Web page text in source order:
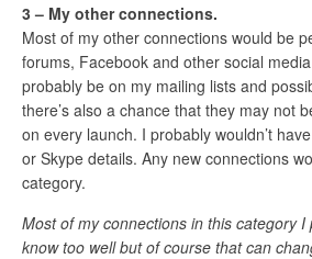
3 – My other connections.
Most of my other connections would be
forums, Facebook and other social
probably be on my mailing lists and
there’s also a chance that they may not
on every launch. I probably wouldn’t
or Skype details. Any new connections
category.
Most of my connections in this category I
know too well but of course that can